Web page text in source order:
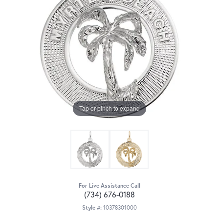
Tap or pinch to expand
For Live Assistance Call
(734) 676-0188
Style #: 10378301000